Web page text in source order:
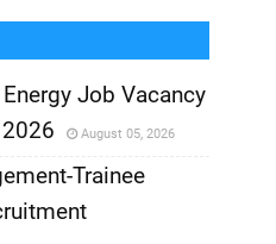
Job Vacancy
August 05, 2026
Trainee